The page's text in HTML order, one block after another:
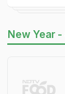
New Year -